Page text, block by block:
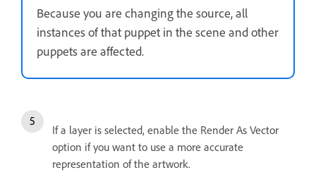
Because you are changing the source, all
instances of that puppet in the scene and other
puppets are affected.
If a layer is selected, enable the Render As Vector
option if you want to use a more accurate
representation of the artwork.